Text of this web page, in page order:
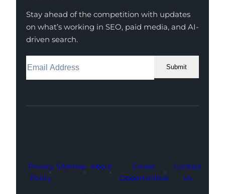
Stay ahead of the competition with updates
on what’s working in SEO, paid media, and AI-
driven search.
Submit
Facebook
Instagram
LinkedIn
Youtube
X
Privacy
Policy
Sitemap About
Career
Opportunities
Contact
Us